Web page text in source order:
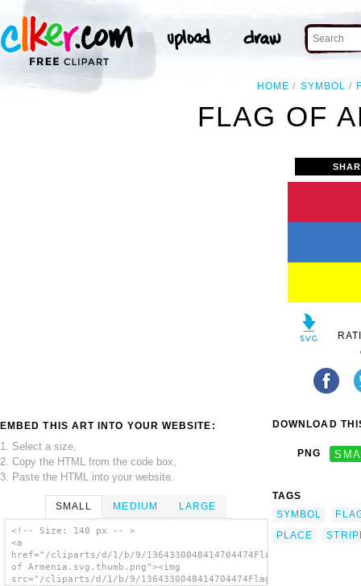
HOME SYMBOL
FLAG OF
EMBED THIS ART INTO YOUR WEBSITE:
1. Select a size,
2. Copy the HTML from the code box,
3. Paste the HTML into your website.
SMALL MEDIUM LARGE
<!-- Size: 140 px -- >
<a
href="/cliparts/d/1/b/9/1364330048414704474Flag
of Armenia.svg.thumb.png"><img
src="/cliparts/d/1/b/9/1364330048414704474Flag
DOWNLOAD
PNG
TAGS
SYMBOL
PLACE